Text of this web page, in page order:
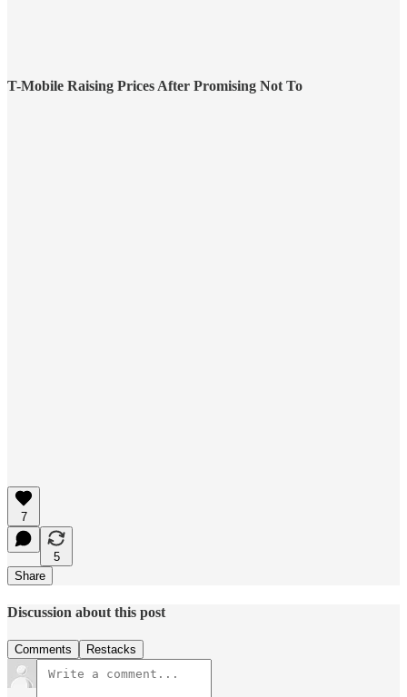
T-Mobile Raising Prices After Promising Not To
7
5
Share
Discussion about this post
Comments Restacks